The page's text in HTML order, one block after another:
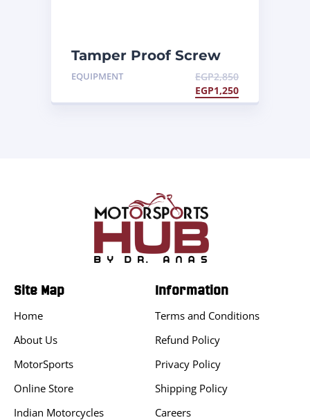
Tamper Proof Screw
Kit 1
EQUIPMENT EGP2,850
EGP1,250
Site Map
Home
About Us
MotorSports
Online Store
Indian Motorcycles
Information
Terms and Conditions
Refund Policy
Privacy Policy
Shipping Policy
Careers